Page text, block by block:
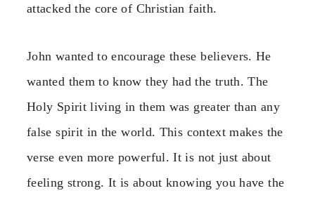
attacked the core of Christian faith.
John wanted to encourage these believers. He
wanted them to know they had the truth. The
Holy Spirit living in them was greater than any
false spirit in the world. This context makes the
verse even more powerful. It is not just about
feeling strong. It is about knowing you have the